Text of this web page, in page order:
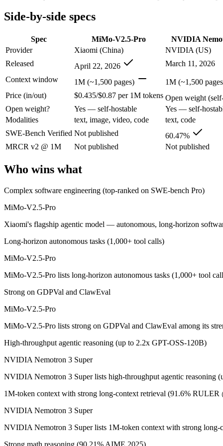
SWE-Bench Verified Not published
Who wins what
Complex software engineering (top-ranked on SWE-bench
Long-horizon autonomous tasks (1,000+ tool calls):MiMo-
Strong on GDPVal and ClawEval:
MiMo-V2.5-Pro —
High-throughput agentic reasoning (up to 2.2x GPT-OSS-
1M-token context with strong long-context retrieval
Strong math reasoning (90.21% AIME 2025):
Lowest cost at scale:NVIDIA Nemotron 3 Super — Its
Which should you pick?
A cost-sensitive startup shipping high volume:
Anyone whose priority is complex software engineering
An enterprise with regional data-residency rules:NVIDIA
MiMo-V2.5-Pro: where it fits
NVIDIA Nemotron 3 Super: where it fits
NVIDIA's open 120B-total/12B-active hybrid Mamba-Transformer
Its trade-offs: text-only; no image, audio, or video input, and
The bottom line for this matchup
Frequently asked questions
Is MiMo-V2.5-Pro or NVIDIA Nemotron 3 Super
Public SWE-Bench figures are not available for MiMo-V2.5-Pro, so
Which is cheaper, MiMo-V2.5-Pro or NVIDIA
Side-by-side specs
Spec MiMo-V2.5-Pro
NVIDIA
Provider
Xiaomi (China)
NVIDIA (US)
Released
April 22, 2026
March 11, 2026
Context window
1M (~1,500 pages)
1M (~1,500
Price (in/out)
$0.435/$0.87 per 1M tokens Open weight
Open weight?
Yes — self-hostable
Yes — self-
Modalities
text, image, video, code
text, code
SWE-Bench Verified Not published
60.47%
MRCR v2 @ 1M
Not published Not published
Who wins what
Complex software engineering (top-ranked on SWE-bench Pro)
MiMo-V2.5-Pro
Xiaomi's flagship agentic model — autonomous, long-horizon
Long-horizon autonomous tasks (1,000+ tool calls)
MiMo-V2.5-Pro
MiMo-V2.5-Pro lists long-horizon autonomous tasks (1,000+ tool
Strong on GDPVal and ClawEval
MiMo-V2.5-Pro
MiMo-V2.5-Pro lists strong on GDPVal and ClawEval among its
High-throughput agentic reasoning (up to 2.2x GPT-OSS-120B)
NVIDIA Nemotron 3 Super
NVIDIA Nemotron 3 Super lists high-throughput agentic reasoning
1M-token context with strong long-context retrieval (91.6% RULER
NVIDIA Nemotron 3 Super
NVIDIA Nemotron 3 Super lists 1M-token context with strong